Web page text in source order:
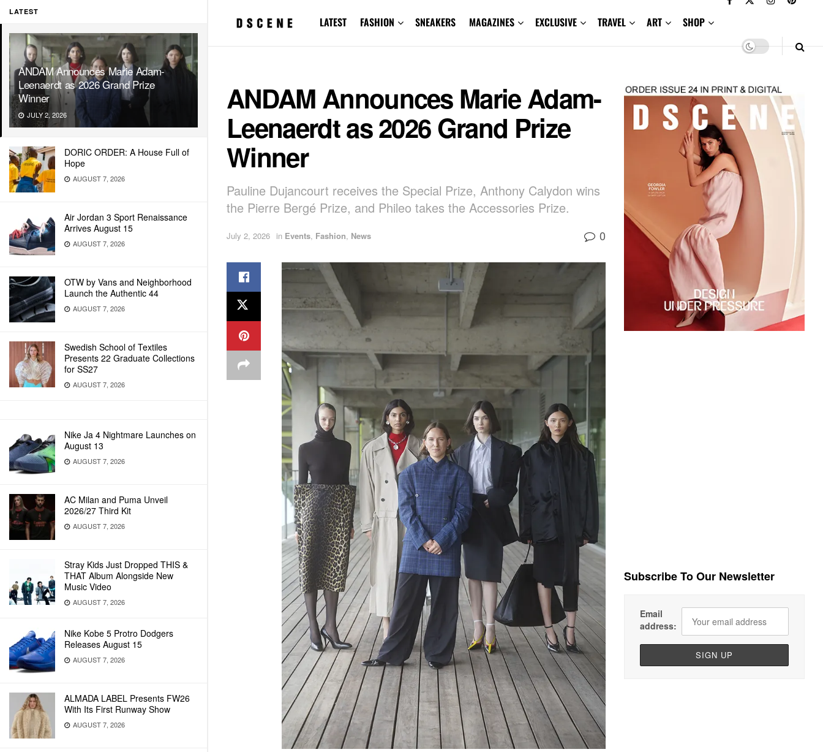
LATEST
ANDAM Announces Marie Adam-
Leenaerdt as 2026 Grand Prize
Winner
JULY 2, 2026
DORIC ORDER: A House Full of
Hope
AUGUST 7, 2026
Air Jordan 3 Sport Renaissance
Arrives August 15
AUGUST 7, 2026
OTW by Vans and Neighborhood
Launch the Authentic 44
AUGUST 7, 2026
Swedish School of Textiles
Presents 22 Graduate Collections
for SS27
AUGUST 7, 2026
Nike Ja 4 Nightmare Launches on
August 13
AUGUST 7, 2026
AC Milan and Puma Unveil
2026/27 Third Kit
AUGUST 7, 2026
Stray Kids Just Dropped THIS &
THAT Album Alongside New
Music Video
AUGUST 7, 2026
Nike Kobe 5 Protro Dodgers
Releases August 15
AUGUST 7, 2026
ALMADA LABEL Presents FW26
With Its First Runway Show
AUGUST 7, 2026
LATEST FASHION SNEAKERS MAGAZINES EXCLUSIVE TRAVEL ART SHOP
ANDAM Announces Marie Adam-
Leenaerdt as 2026 Grand Prize
Winner
Pauline Dujancourt receives the Special Prize, Anthony Calydon wins
the Pierre Bergé Prize, and Phileo takes the Accessories Prize.
July 2, 2026 in Events, Fashion, News 0
Subscribe To Our Newsletter
Email
address: